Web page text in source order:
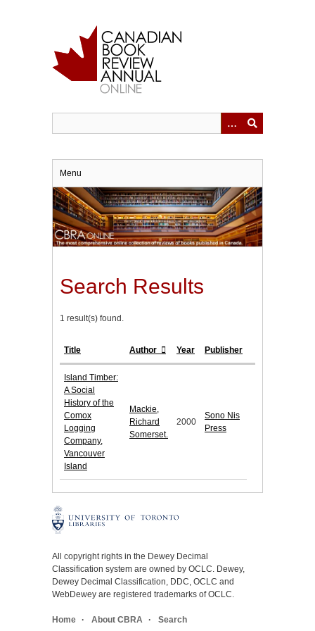
Menu
Search Results
1 result(s) found.
Title Author Year Publisher
Island Timber:
A Social
History of the
Comox
Logging
Company,
Vancouver
Island
Mackie,
Richard
Somerset.
2000
Sono Nis
Press
All copyright rights in the Dewey Decimal
Classification system are owned by OCLC. Dewey,
Dewey Decimal Classification, DDC, OCLC and
WebDewey are registered trademarks of OCLC.
Home About CBRA Search